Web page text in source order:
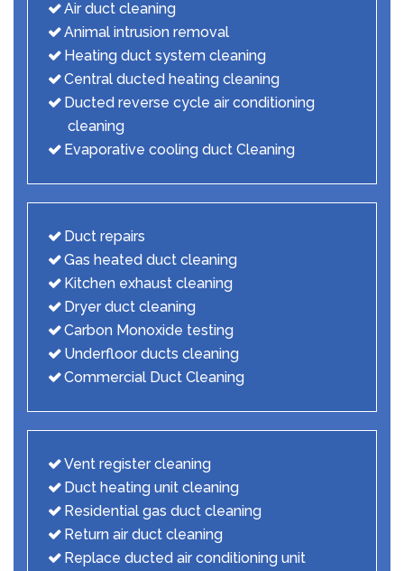
Air duct cleaning
Animal intrusion removal
Heating duct system cleaning
Central ducted heating cleaning
Ducted reverse cycle air conditioning
cleaning
Evaporative cooling duct Cleaning
Duct repairs
Gas heated duct cleaning
Kitchen exhaust cleaning
Dryer duct cleaning
Carbon Monoxide testing
Underfloor ducts cleaning
Commercial Duct Cleaning
Vent register cleaning
Duct heating unit cleaning
Residential gas duct cleaning
Return air duct cleaning
Replace ducted air conditioning unit